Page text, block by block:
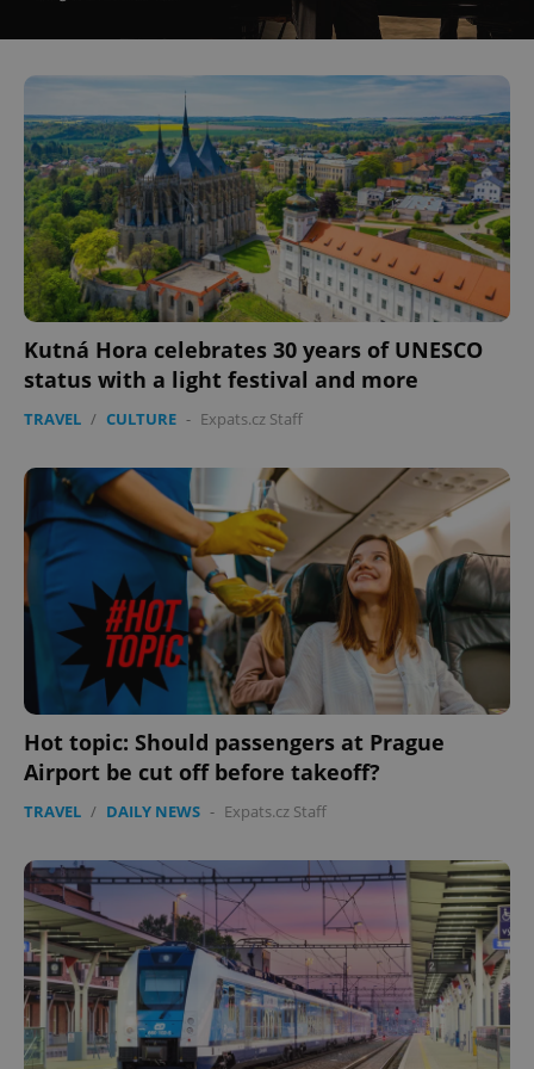
Kutná Hora celebrates 30 years of UNESCO
status with a light festival and more
TRAVEL / CULTURE - Expats.cz Staff
Hot topic: Should passengers at Prague
Airport be cut off before takeoff?
TRAVEL / DAILY NEWS - Expats.cz Staff
CookieScriptConsent
CookieScript
.expats.cz
expss .www.expats.cz
PHPSESSID